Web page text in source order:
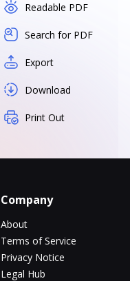
Readable PDF
Search for PDF
Export
Download
Print Out
Company
About
Terms of Service
Privacy Notice
Legal Hub